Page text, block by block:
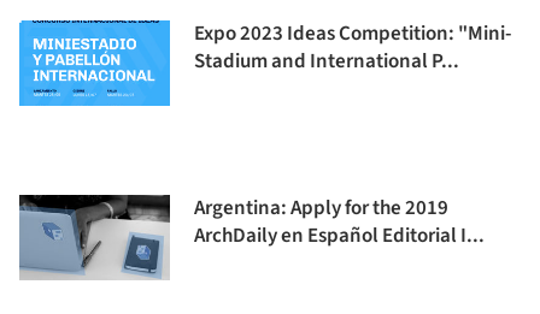
Expo 2023 Ideas Competition: "Mini-
Stadium and International P...
Argentina: Apply for the 2019
ArchDaily en Español Editorial I...